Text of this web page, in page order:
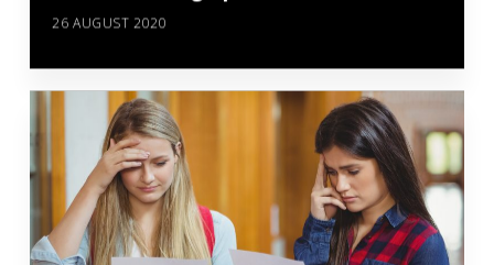
26 AUGUST 2020